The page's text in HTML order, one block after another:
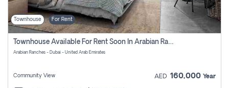
Townhouse For Rent
Townhouse Available For Rent Soon In Arabian Ranches 3 Pay No Commission At All
Arabian Ranches - Dubai - United Arab Emirates
Community View AED 160,000 Year